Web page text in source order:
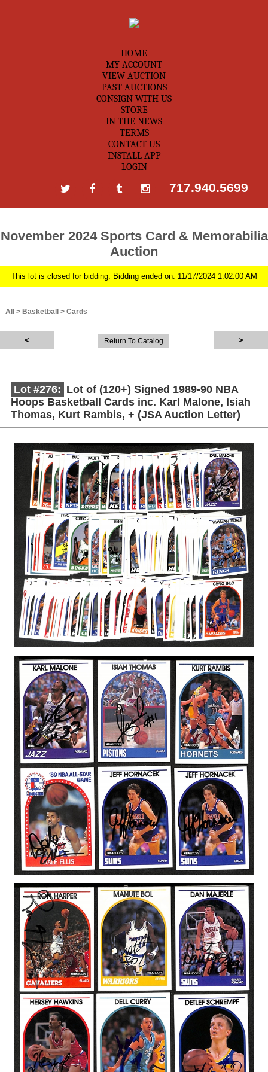
HOME
MY ACCOUNT
VIEW AUCTION
PAST AUCTIONS
CONSIGN WITH US
STORE
IN THE NEWS
TERMS
CONTACT US
INSTALL APP
LOGIN
717.940.5699
November 2024 Sports Card & Memorabilia
Auction
This lot is closed for bidding. Bidding ended on: 11/17/2024 1:02:00 AM
All > Basketball > Cards
Return To Catalog
Lot #276: Lot of (120+) Signed 1989-90 NBA
Hoops Basketball Cards inc. Karl Malone, Isiah
Thomas, Kurt Rambis, + (JSA Auction Letter)
Description